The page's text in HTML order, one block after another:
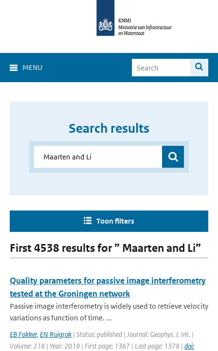
MENU
Search results
Toon filters
First 4538 results for ” Maarten and Li”
Quality parameters for passive image interferometry
tested at the Groningen network
Passive image interferometry is widely used to retrieve velocity
variations as function of time. ...
EB Fokker, EN Ruigrok | Status: published | Journal: Geophys. J. Int. |
Volume: 218 | Year: 2019 | First page: 1367 | Last page: 1378 | doi: